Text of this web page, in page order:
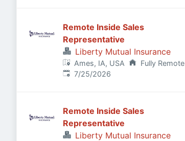
Remote Inside Sales
Representative
Liberty Mutual Insurance
Ames, IA, USA
Fully Remote
Published:
7/25/2026
Remote Inside Sales
Representative
Liberty Mutual Insurance